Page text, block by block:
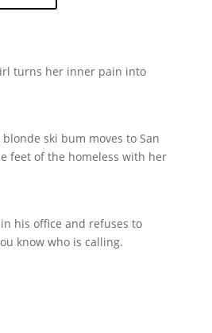
turns her inner pain into
ski bum moves to San
feet of the homeless with her
his office and refuses to
know who is calling.